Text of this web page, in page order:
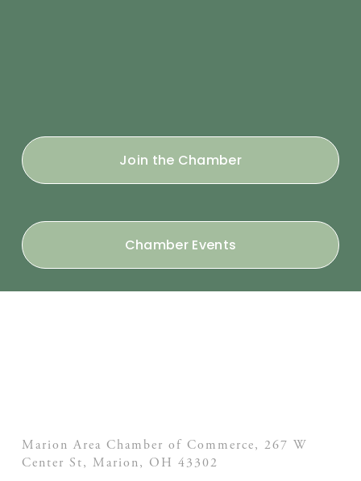
Join the Chamber
Chamber Events
Marion Area Chamber of Commerce, 267 W
Center St, Marion, OH 43302